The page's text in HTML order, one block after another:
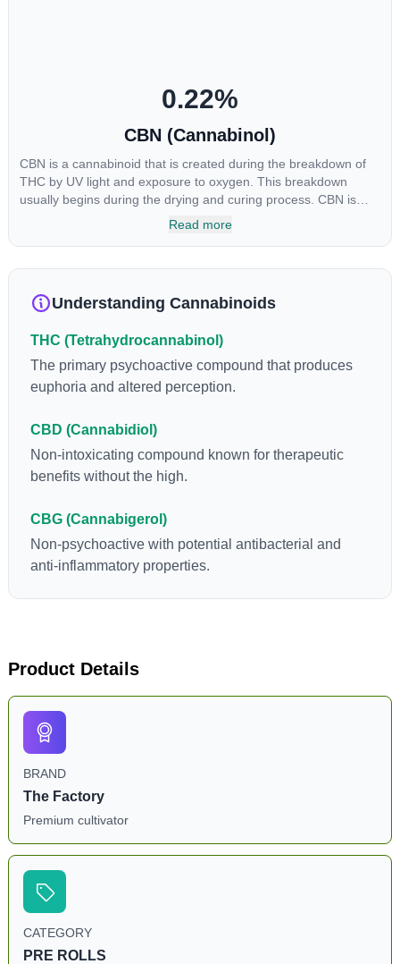
0.22%
CBN (Cannabinol)
CBN is a cannabinoid that is created during the breakdown of
THC by UV light and exposure to oxygen. This breakdown
usually begins during the drying and curing process. CBN is
most commonly found in older or improperly stored cannabis
concentrations of CBN can be a great choice for users looking
healthy sleep.
Read more
Understanding Cannabinoids
THC (Tetrahydrocannabinol)
The primary psychoactive compound that produces
euphoria and altered perception.
CBD (Cannabidiol)
Non-intoxicating compound known for therapeutic
benefits without the high.
CBG (Cannabigerol)
Non-psychoactive with potential antibacterial and
anti-inflammatory properties.
Product Details
BRAND
The Factory
Premium cultivator
CATEGORY
PRE ROLLS